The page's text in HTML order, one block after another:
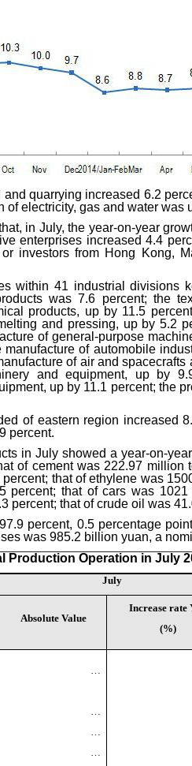
quarrying increased 6.2
electricity, gas and water was
in July, the year-on-year
enterprises increased 4.4
investors from Hong Kong,
within 41 industrial divisions
was 7.6 percent; the
products, up by 11.5
and pressing, up by 5.2
of general-purpose
of automobile
of air and
and equipment, up by
up by 11.1 percent; the
of eastern region increased
percent.
in July showed a year-on-
of cement was 222.97 million
that of ethylene was
percent; that of cars was
percent; that of crude oil was
percent, 0.5 percentage
was 985.2 billion yuan, a
Production Operation in July
July
Absolute Value
Increase rate
(%)
…
…
…
…